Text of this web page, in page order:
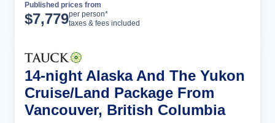
Published prices from
$7,779per person*
taxes & fees included
14-night Alaska And The Yukon
Cruise/Land Package From
Vancouver, British Columbia